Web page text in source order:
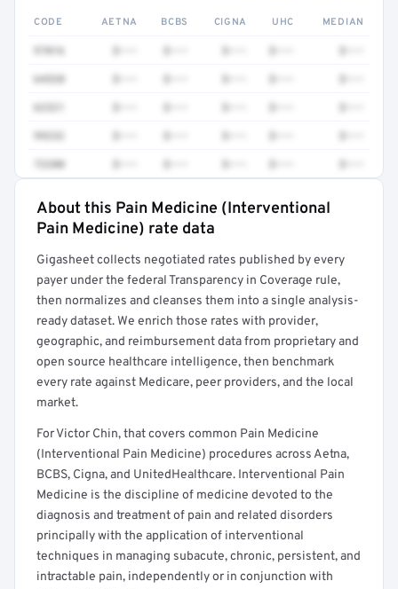
CODE AETNA BCBS CIGNA UHC MEDIAN
97016
64520
62321
99232
72200
Full rate detail is locked
About this Pain Medicine (Interventional
Pain Medicine) rate data
Gigasheet collects negotiated rates published by every
payer under the federal Transparency in Coverage rule,
then normalizes and cleanses them into a single analysis-
ready dataset. We enrich those rates with provider,
geographic, and reimbursement data from proprietary and
open source healthcare intelligence, then benchmark
every rate against Medicare, peer providers, and the local
market.
For Victor Chin, that covers common Pain Medicine
(Interventional Pain Medicine) procedures across Aetna,
BCBS, Cigna, and UnitedHealthcare. Interventional Pain
Medicine is the discipline of medicine devoted to the
diagnosis and treatment of pain and related disorders
principally with the application of interventional
techniques in managing subacute, chronic, persistent, and
intractable pain, independently or in conjunction with